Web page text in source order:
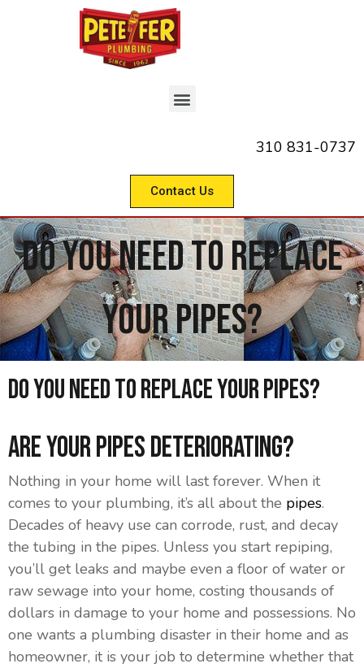
310 831-0737
Contact Us
Do You Need To Replace
Your Pipes?
Do You Need To Replace Your Pipes?
Are Your Pipes Deteriorating?
Nothing in your home will last forever. When it
comes to your plumbing, it’s all about the pipes.
Decades of heavy use can corrode, rust, and decay
the tubing in the pipes. Unless you start repiping,
you’ll get leaks and maybe even a floor of water or
raw sewage into your home, costing thousands of
dollars in damage to your home and possessions. No
one wants a plumbing disaster in their home and as
homeowner, it is your job to determine whether that